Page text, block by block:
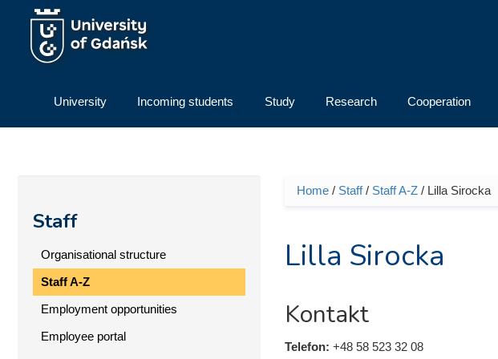
Skip to main content
University Incoming students Study Research Cooperation
Staff
Organisational structure
Staff A-Z
Employment opportunities
Employee portal
You are here
Home/ Staff/ Staff A-Z/ Lilla Sirocka
Lilla Sirocka
Kontakt
Telefon: +48 58 523 32 08